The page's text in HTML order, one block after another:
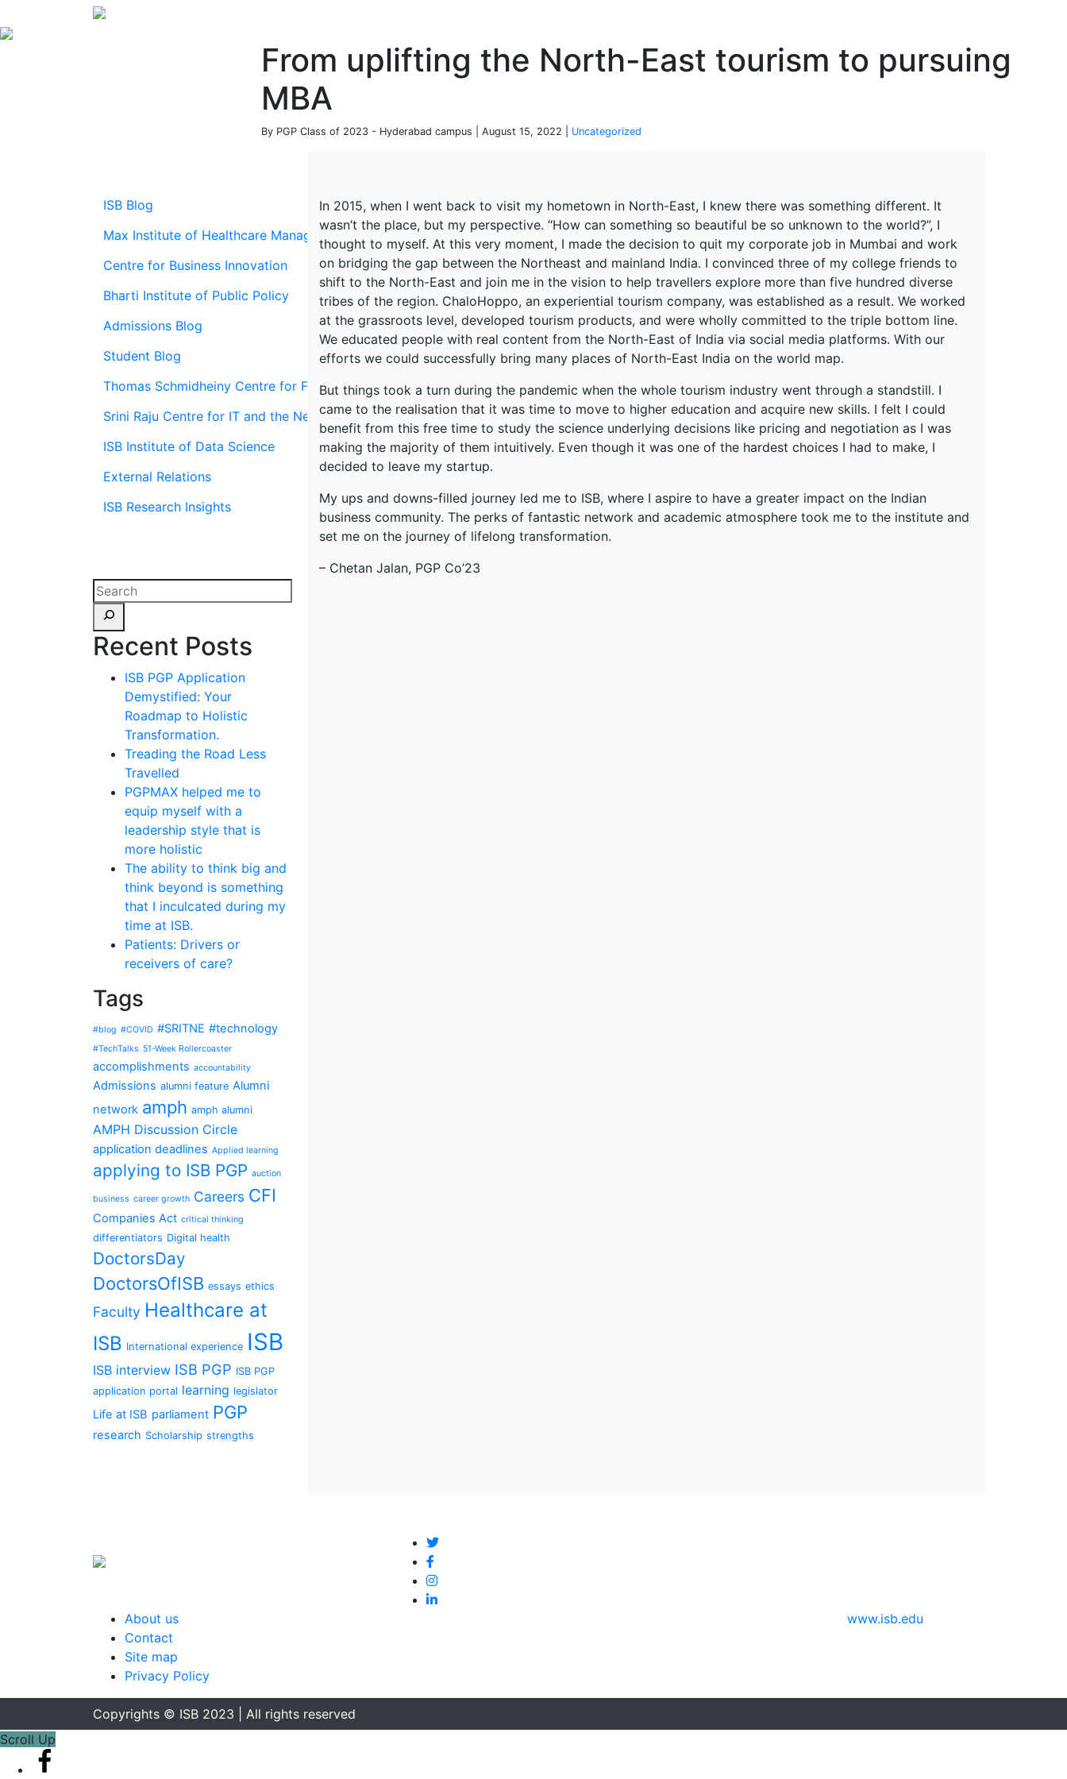
From uplifting the North-East tourism to pursuing
MBA
By PGP Class of 2023 - Hyderabad campus | August 15, 2022 | Uncategorized
ISB Blog
Max Institute of Healthcare Management
Centre for Business Innovation
Bharti Institute of Public Policy
Admissions Blog
Student Blog
Thomas Schmidheiny Centre for Family Enterprise
Srini Raju Centre for IT and the Networked Economy (SRITNE)
ISB Institute of Data Science
External Relations
ISB Research Insights
Recent Posts
ISB PGP Application
Demystified: Your
Roadmap to Holistic
Transformation.
Treading the Road Less
Travelled
PGPMAX helped me to
equip myself with a
leadership style that is
more holistic
The ability to think big and
think beyond is something
that I inculcated during my
time at ISB.
Patients: Drivers or
receivers of care?
Tags
#blog #COVID #SRITNE #technology
#TechTalks 51-Week Rollercoaster
accomplishments accountability
Admissions alumni feature Alumni
network amph amph alumni
AMPH Discussion Circle
application deadlines Applied learning
applying to ISB PGP auction
business career growth Careers CFI
Companies Act critical thinking
differentiators Digital health
DoctorsDay
DoctorsOfISB essays ethics
Faculty Healthcare at
ISB International experience ISB
ISB interview ISB PGP ISB PGP
application portal learning legislator
Life at ISB parliament PGP
research Scholarship strengths
In 2015, when I went back to visit my hometown in North-East, I knew there was something different. It
wasn’t the place, but my perspective. “How can something so beautiful be so unknown to the world?”, I
thought to myself. At this very moment, I made the decision to quit my corporate job in Mumbai and work
on bridging the gap between the Northeast and mainland India. I convinced three of my college friends to
shift to the North-East and join me in the vision to help travellers explore more than five hundred diverse
tribes of the region. ChaloHoppo, an experiential tourism company, was established as a result. We worked
at the grassroots level, developed tourism products, and were wholly committed to the triple bottom line.
We educated people with real content from the North-East of India via social media platforms. With our
efforts we could successfully bring many places of North-East India on the world map.
But things took a turn during the pandemic when the whole tourism industry went through a standstill. I
came to the realisation that it was time to move to higher education and acquire new skills. I felt I could
benefit from this free time to study the science underlying decisions like pricing and negotiation as I was
making the majority of them intuitively. Even though it was one of the hardest choices I had to make, I
decided to leave my startup.
My ups and downs-filled journey led me to ISB, where I aspire to have a greater impact on the Indian
business community. The perks of fantastic network and academic atmosphere took me to the institute and
set me on the journey of lifelong transformation.
– Chetan Jalan, PGP Co’23
About us
Contact
Site map
Privacy Policy
www.isb.edu
Copyrights © ISB 2023 | All rights reserved
Scroll Up